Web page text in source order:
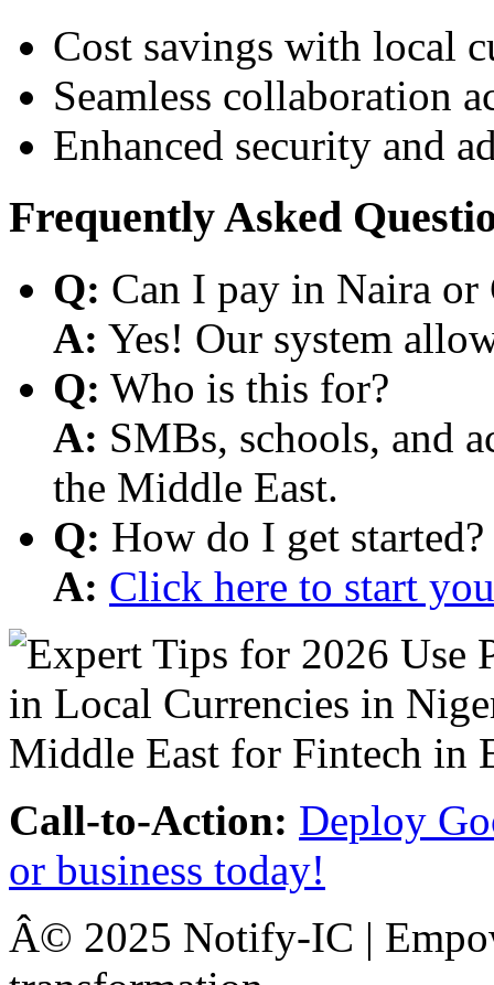
Cost savings with local
Seamless collaboration
Enhanced security and
Frequently Asked
Q: Can I pay in Naira or
A: Yes! Our system
Q: Who is this for?
A: SMBs, schools, and
the Middle East.
Q: How do I get started?
A: Click here to start
Call-to-Action: Deploy
or business today!
Â© 2025 Notify-IC |